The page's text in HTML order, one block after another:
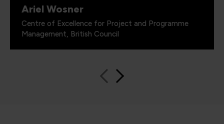
Ariel Wosner
Centre of Excellence for Project and Programme
Management, British Council